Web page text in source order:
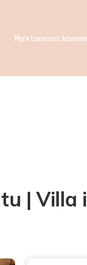
More Luxurious
| Villa